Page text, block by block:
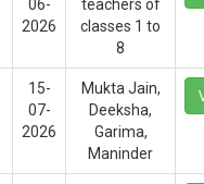
06-
2026
teachers of
classes 1 to
8
15-
07-
2026
Mukta Jain,
Deeksha,
Garima,
Maninder